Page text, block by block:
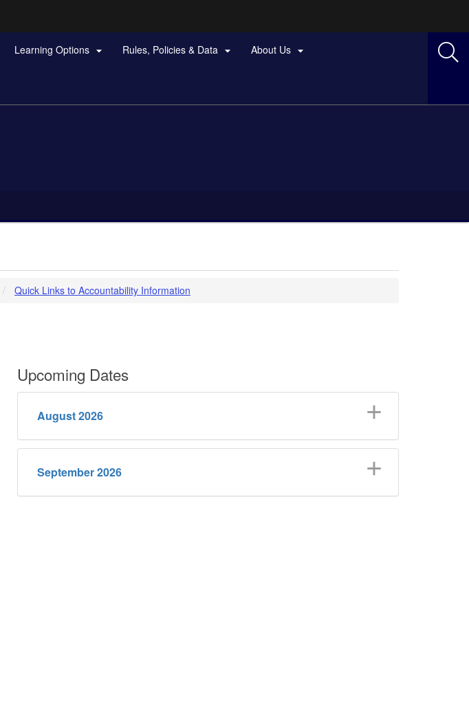
Learning Options  Rules, Policies & Data  About Us 
Quick Links to Accountability Information
Upcoming Dates
August 2026
September 2026